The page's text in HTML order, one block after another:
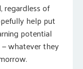
regardless of
help put
potential
whatever they